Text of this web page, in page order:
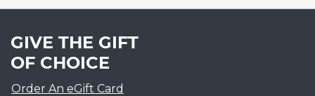
GIVE THE GIFT
OF CHOICE
Order An eGift Card